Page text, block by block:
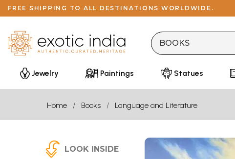
FREE SHIPPING TO ALL DESTINATIONS WORLDWIDE.
Jewelry Paintings Statues
Home Books Language and Literature
LOOK INSIDE